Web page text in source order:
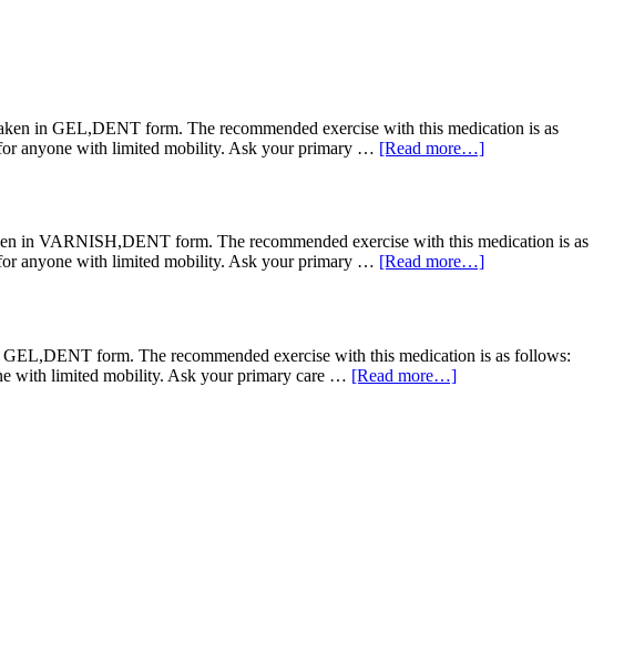
in GEL,DENT form. The recommended exercise with this medication is as
for anyone with limited mobility. Ask your primary … [Read more…]
in VARNISH,DENT form. The recommended exercise with this medication is as
for anyone with limited mobility. Ask your primary … [Read more…]
form. The recommended exercise with this medication is as follows:
with limited mobility. Ask your primary care … [Read more…]